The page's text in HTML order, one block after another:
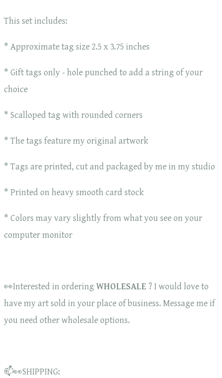
This set includes:
* Approximate tag size 2.5 x 3.75 inches
* Gift tags only - hole punched to add a string of your
choice
* Scalloped tag with rounded corners
* The tags feature my original artwork
* Tags are printed, cut and packaged by me in my studio
* Printed on heavy smooth card stock
* Colors may vary slightly from what you see on your
computer monitor
👀Interested in ordering WHOLESALE ? I would love to
have my art sold in your place of business. Message me if
you need other wholesale options.
📫👀SHIPPING: